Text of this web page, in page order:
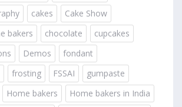
cakes
Cake Show
bakers
chocolate
cupcakes
Demos
fondant
frosting FSSAI
gumpaste
Home bakers
Home bakers in India